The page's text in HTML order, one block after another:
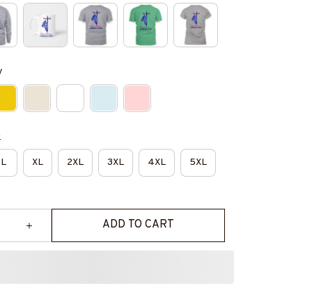
L XL 2XL 3XL 4XL 5XL
ADD TO CART